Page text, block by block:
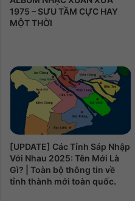
1975 – SƯU TẦM CỰC HAY
MỘT THỜI
[UPDATE] Các Tỉnh Sáp Nhập
Với Nhau 2025: Tên Mới Là
Gì? | Toàn bộ thông tin về
tỉnh thành mới toàn quốc.